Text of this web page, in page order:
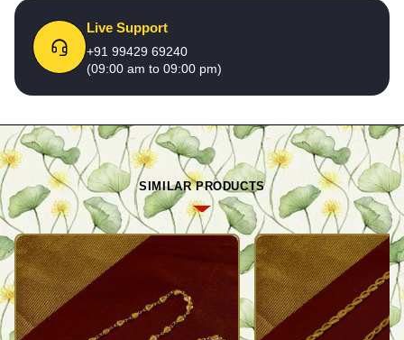
Live Support
+91 99429 69240
(09:00 am to 09:00 pm)
SIMILAR PRODUCTS